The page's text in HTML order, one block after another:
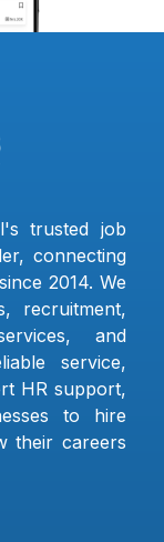
trusted job
connecting
2014. We
recruitment,
and
service,
HR support,
to hire
their careers